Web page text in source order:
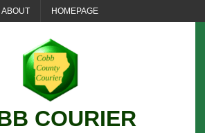
ABOUT HOMEPAGE
COURIER